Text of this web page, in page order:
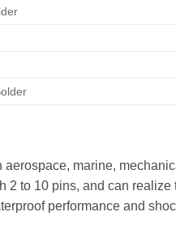
marine,
to 10 pins, and can
performance and